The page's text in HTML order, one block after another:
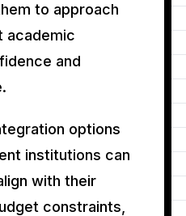
to approach
academic
and
options
institutions can
with their
constraints,